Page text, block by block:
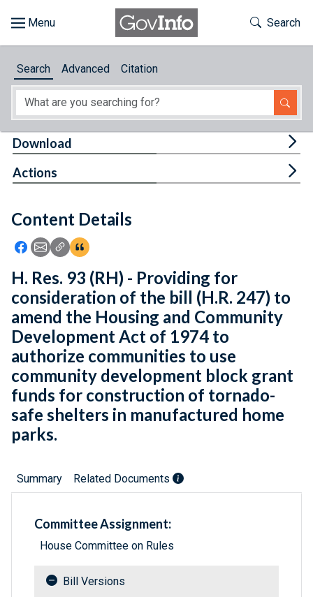
About
Feedback
Toggle
Search
Search Advanced Citation
Content Details
Icon: Share using Facebook
Icon: Share using Email
Icon: Copy Link URL
Icon:View Citations
Download
Actions
H. Res. 93 (RH) - Providing for
consideration of the bill (H.R. 247) to
amend the Housing and Community
Development Act of 1974 to
authorize communities to use
community development block grant
funds for construction of tornado-
safe shelters in manufactured home
parks.
Summary Related Documents
Committee Assignment:
House Committee on Rules
Bill Versions